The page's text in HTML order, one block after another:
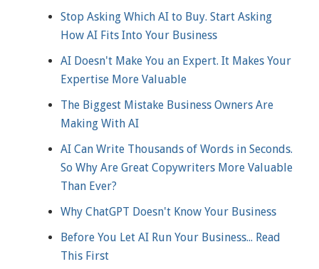
Stop Asking Which AI to Buy. Start Asking
How AI Fits Into Your Business
AI Doesn't Make You an Expert. It Makes Your
Expertise More Valuable
The Biggest Mistake Business Owners Are
Making With AI
AI Can Write Thousands of Words in Seconds.
So Why Are Great Copywriters More Valuable
Than Ever?
Why ChatGPT Doesn't Know Your Business
Before You Let AI Run Your Business... Read
This First